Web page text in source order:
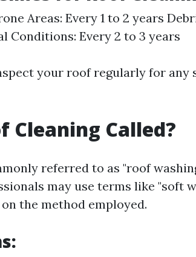
Areas: Every 1 to 2 years
Conditions: Every 2 to 3 years
your roof regularly for any
Cleaning Called?
referred to as "roof
may use terms like "soft
the method employed.